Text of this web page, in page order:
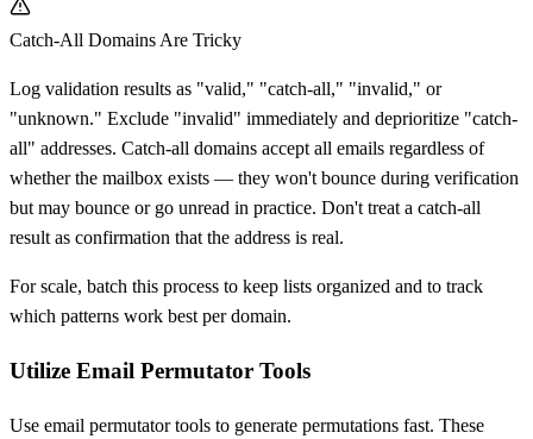
Catch-All Domains Are Tricky
Log validation results as "valid," "catch-all," "invalid," or
"unknown." Exclude "invalid" immediately and deprioritize "catch-
all" addresses. Catch-all domains accept all emails regardless of
whether the mailbox exists — they won't bounce during verification
but may bounce or go unread in practice. Don't treat a catch-all
result as confirmation that the address is real.
For scale, batch this process to keep lists organized and to track
which patterns work best per domain.
Utilize Email Permutator Tools
Use email permutator tools to generate permutations fast. These